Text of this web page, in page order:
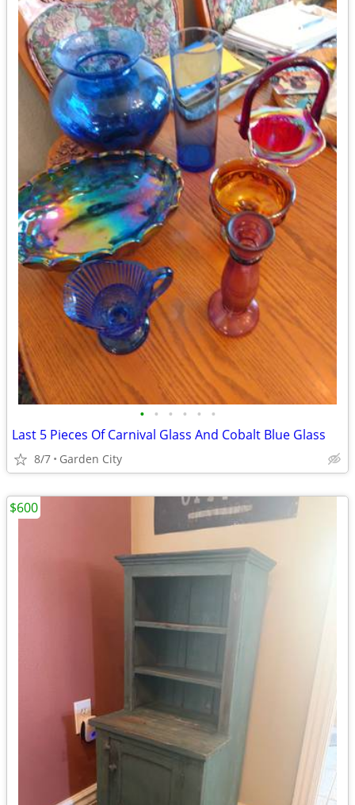
• • • • • •
Last 5 Pieces Of Carnival Glass And Cobalt Blue Glass
8/7 Garden City
$600